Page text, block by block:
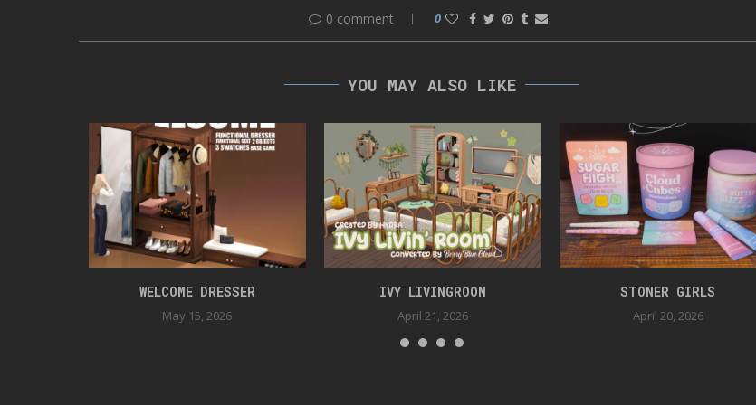
0 comment 0
YOU MAY ALSO LIKE
WELCOME DRESSER
May 15, 2026
IVY LIVINGROOM
April 21, 2026
STONER GIRLS
April 20, 2026